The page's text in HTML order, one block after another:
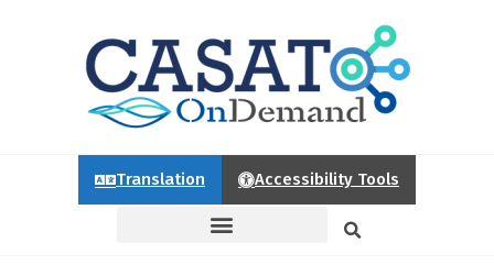
Translation Accessibility Tools